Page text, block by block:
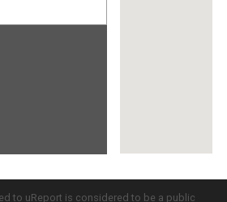
to uReport is considered to be a public